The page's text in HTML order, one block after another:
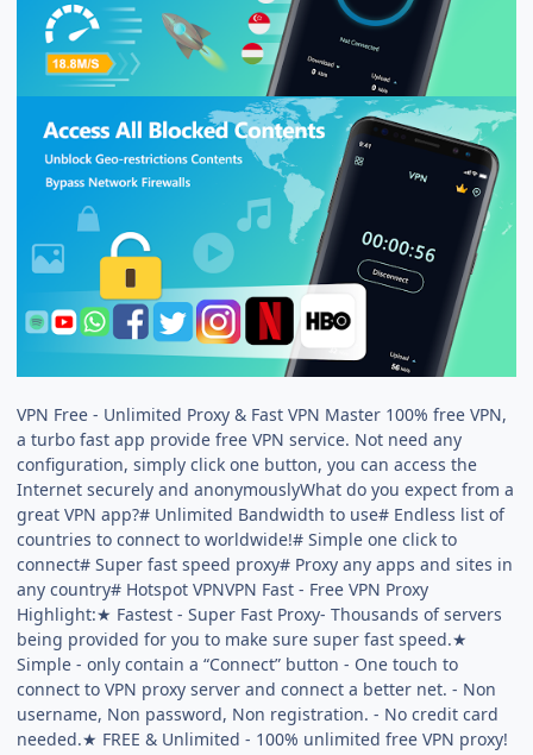
VPN Free - Unlimited Proxy & Fast VPN Master 100% free VPN,
a turbo fast app provide free VPN service. Not need any
configuration, simply click one button, you can access the
Internet securely and anonymouslyWhat do you expect from a
great VPN app?# Unlimited Bandwidth to use# Endless list of
countries to connect to worldwide!# Simple one click to
connect# Super fast speed proxy# Proxy any apps and sites in
any country# Hotspot VPNVPN Fast - Free VPN Proxy
Highlight:★ Fastest - Super Fast Proxy- Thousands of servers
being provided for you to make sure super fast speed.★
Simple - only contain a “Connect” button - One touch to
connect to VPN proxy server and connect a better net. - Non
username, Non password, Non registration. - No credit card
needed.★ FREE & Unlimited - 100% unlimited free VPN proxy!